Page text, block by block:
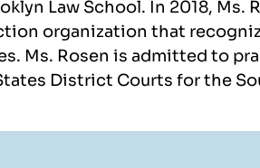
Law School. In 2018, Ms.
organization that
Ms. Rosen is admitted to
District Courts for the
my
100% accuracy.
NITESH SHUKLA